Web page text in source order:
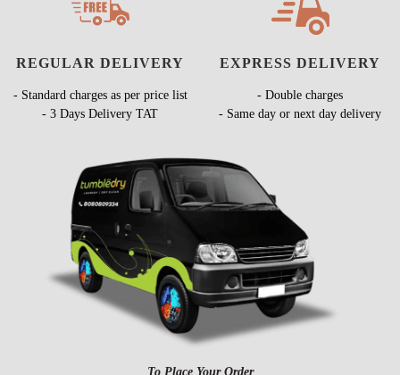
REGULAR DELIVERY
- Standard charges as per price list
- 3 Days Delivery TAT
EXPRESS DELIVERY
- Double charges
- Same day or next day delivery
To Place Your Order